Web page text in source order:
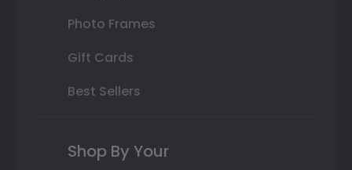
Photo Frames
Gift Cards
Best Sellers
Shop By Your